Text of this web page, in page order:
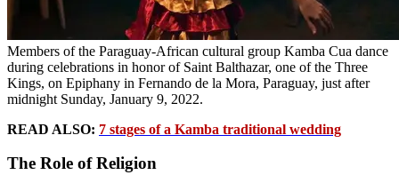
Members of the Paraguay-African cultural group Kamba Cua dance
during celebrations in honor of Saint Balthazar, one of the Three
Kings, on Epiphany in Fernando de la Mora, Paraguay, just after
midnight Sunday, January 9, 2022.
READ ALSO: 7 stages of a Kamba traditional wedding
The Role of Religion